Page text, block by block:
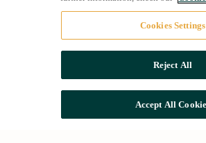
Cookies Settings
Reject All
Accept All